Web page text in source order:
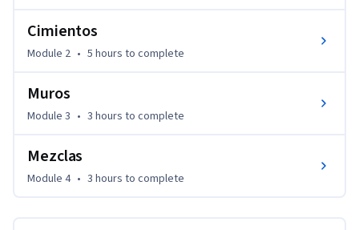
Cimientos
Module 2 • 5 hours to complete
Muros
Module 3 • 3 hours to complete
Mezclas
Module 4 • 3 hours to complete